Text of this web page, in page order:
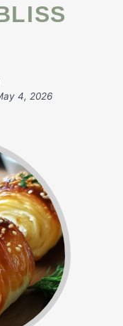
4, 2026